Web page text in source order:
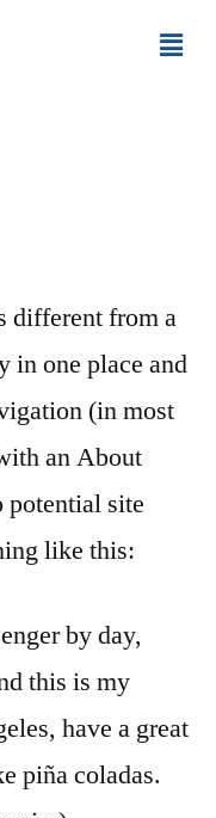
different from a
in one place and
(in most
an About
potential site
like this:
by day,
this is my
have a great
piña coladas.